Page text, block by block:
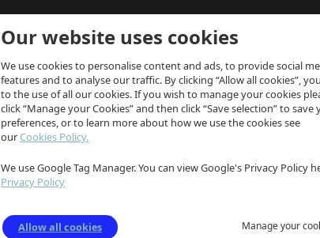
Our website uses cookies
We use cookies to personalise content and ads, to provide social
features and to analyse our traffic. By clicking “Allow all cookies”,
to the use of all our cookies. If you wish to manage your cookies
click “Manage your Cookies” and then click “Save selection” to save
preferences, or to learn more about how we use the cookies see
ourCookies Policy.
We use Google Tag Manager. You can view Google's Privacy Policy
Privacy Policy
Allow all cookies Manage your
Date Tags
Sep
2016 to